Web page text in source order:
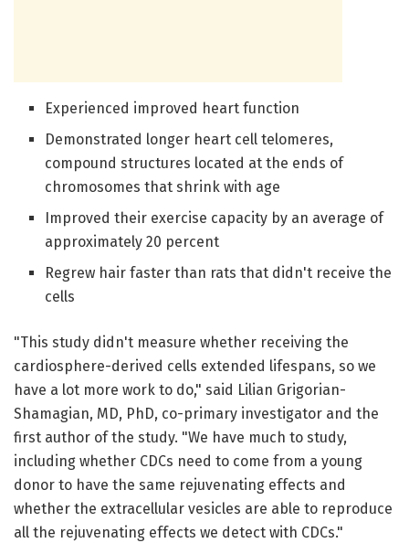
Experienced improved heart function
Demonstrated longer heart cell telomeres,
compound structures located at the ends of
chromosomes that shrink with age
Improved their exercise capacity by an average of
approximately 20 percent
Regrew hair faster than rats that didn't receive the
cells
"This study didn't measure whether receiving the
cardiosphere-derived cells extended lifespans, so we
have a lot more work to do," said Lilian Grigorian-
Shamagian, MD, PhD, co-primary investigator and the
first author of the study. "We have much to study,
including whether CDCs need to come from a young
donor to have the same rejuvenating effects and
whether the extracellular vesicles are able to reproduce
all the rejuvenating effects we detect with CDCs."